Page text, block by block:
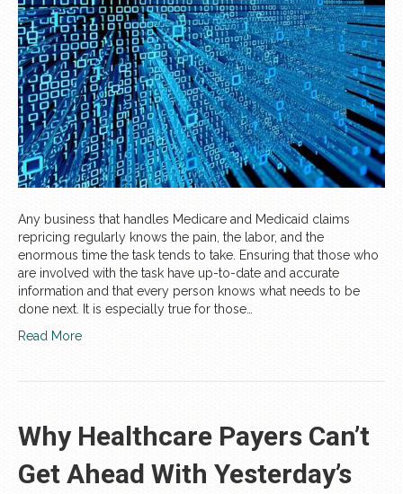
Any business that handles Medicare and Medicaid claims
repricing regularly knows the pain, the labor, and the
enormous time the task tends to take. Ensuring that those who
are involved with the task have up-to-date and accurate
information and that every person knows what needs to be
done next. It is especially true for those…
Read More
Why Healthcare Payers Can’t
Get Ahead With Yesterday’s